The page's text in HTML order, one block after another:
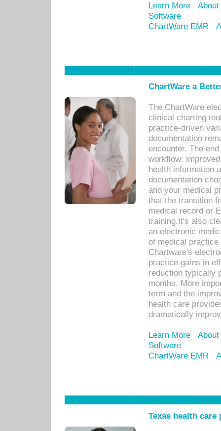
Learn More
Software
ChartWare EMR
ChartWare a
The ChartWare
clinical charting
practice-driven
documentation
encounter. The
workflow:
health information
documentation
and your medical
that the transition
medical record or
training.It's also
an electronic
of medical
Chartware's
practice gains in
reduction typically
months. More
term and the
health care
dramatically
Learn More
Software
ChartWare EMR
Texas health